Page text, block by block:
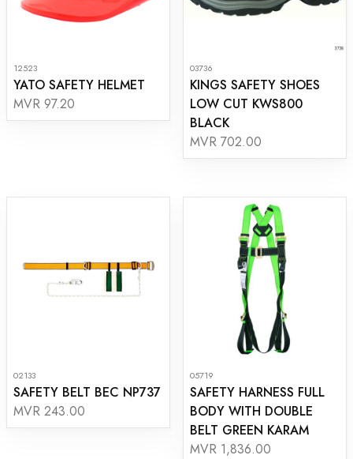
12523
YATO SAFETY HELMET
MVR 97.20
03736
KINGS SAFETY SHOES
LOW CUT KWS800
BLACK
MVR 702.00
02133
SAFETY BELT BEC NP737
MVR 243.00
05719
SAFETY HARNESS FULL
BODY WITH DOUBLE
BELT GREEN KARAM
MVR 1,836.00